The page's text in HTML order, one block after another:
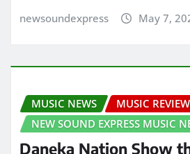
newsoundexpress May 7,
MUSIC NEWS
MUSIC
NEW SOUND EXPRESS MUSIC
Daneka Nation Show